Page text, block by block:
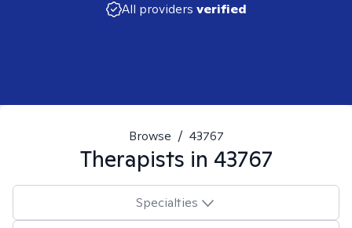
All providers verified
Browse / 43767
Therapists in 43767
Specialties